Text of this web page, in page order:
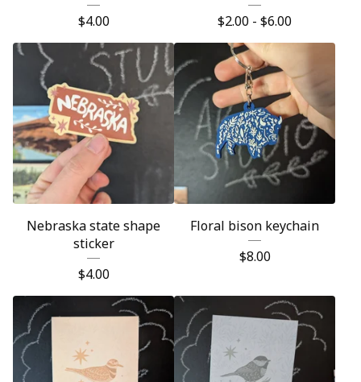
$4.00
$2.00 - $6.00
Nebraska state shape
sticker
$4.00
Floral bison keychain
$8.00